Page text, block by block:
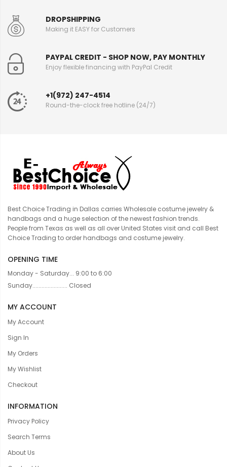
DROPSHIPPING
Making it EASY for Customers
PAYPAL CREDIT - SHOP NOW, PAY MONTHLY
Enjoy flexible financing with PayPal Credit
+1(972) 247-4514
Round-the-clock free hotline (24/7)
Best Choice Trading in Dallas carries Wholesale costume jewelry &
handbags and a huge selection of the newest fashion trends.
People from Texas as well as all over United States visit and call Best
Choice Trading to order handbags and costume jewelry.
OPENING TIME
Monday - Saturday... 9:00 to 6:00
Sunday....................... Closed
MY ACCOUNT
My Account
Sign In
My Orders
My Wishlist
Checkout
INFORMATION
Privacy Policy
Search Terms
About Us